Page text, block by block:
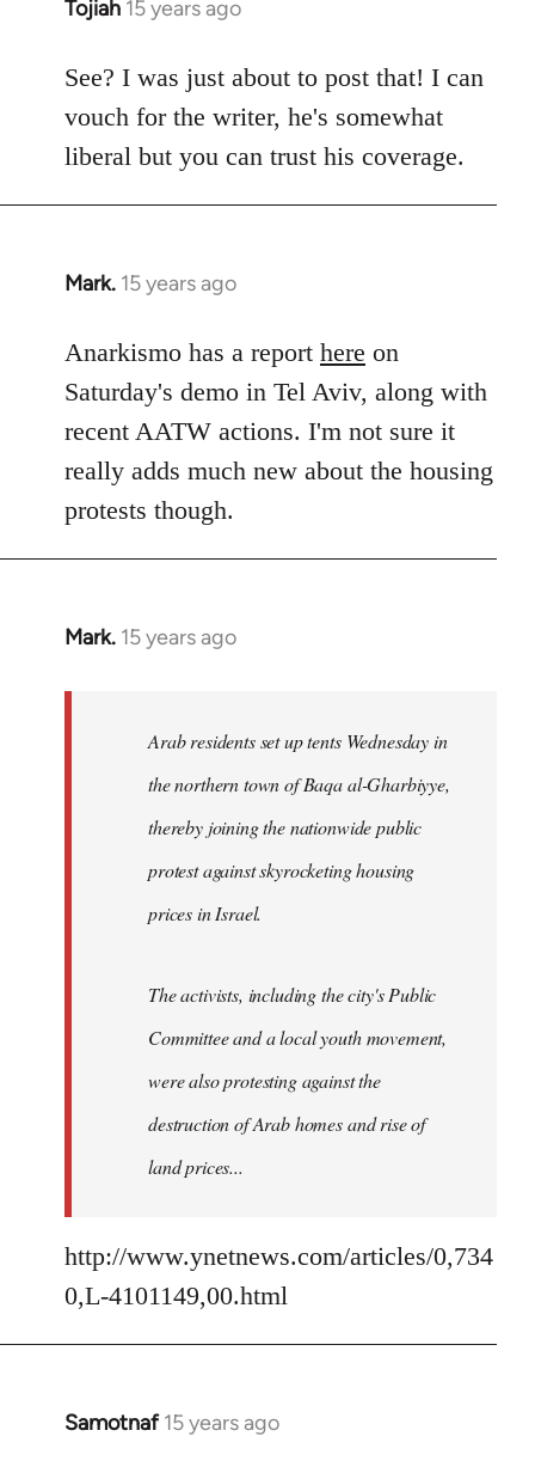
Tojiah 15 years ago
In
to
Welcome
libcom.org
See? I was just about to post that! I can
vouch for the writer, he's somewhat
liberal but you can trust his coverage.
Mark. 15 years ago
In
to
Welcome
libcom.org
Anarkismo has a report here on
Saturday's demo in Tel Aviv, along with
recent AATW actions. I'm not sure it
really adds much new about the housing
protests though.
Mark. 15 years ago
In
Arab residents set up tents Wednesday in
the northern town of Baqa al-Gharbiyye,
thereby joining the nationwide public
protest against skyrocketing housing
prices in Israel.
The activists, including the city's Public
Committee and a local youth movement,
were also protesting against the
destruction of Arab homes and rise of
land prices...
http://www.ynetnews.com/articles/0,734
0,L-4101149,00.html
Samotnaf 15 years ago
In